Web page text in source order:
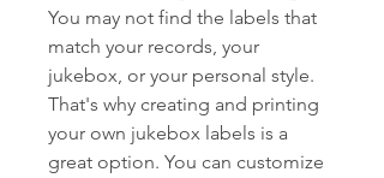
You may not find the labels that
match your records, your
jukebox, or your personal style.
That's why creating and printing
your own jukebox labels is a
great option. You can customize